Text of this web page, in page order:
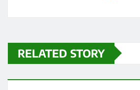
RELATED STORY